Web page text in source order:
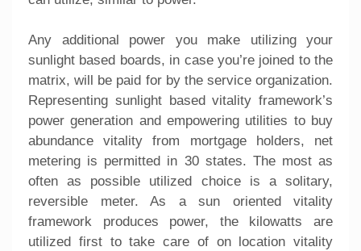
Any additional power you make utilizing your
sunlight based boards, in case you’re joined to the
matrix, will be paid for by the service organization.
Representing sunlight based vitality framework’s
power generation and empowering utilities to buy
abundance vitality from mortgage holders, net
metering is permitted in 30 states. The most as
often as possible utilized choice is a solitary,
reversible meter. As a sun oriented vitality
framework produces power, the kilowatts are
utilized first to take care of on location vitality